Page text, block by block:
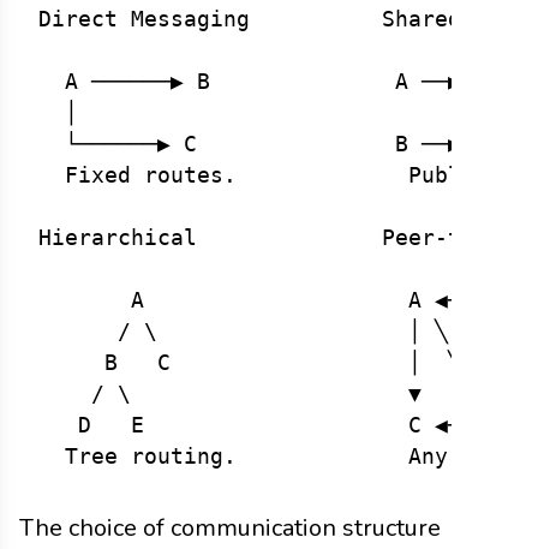
Direct Messaging          Shared
A ──────▶ B              A ──▶
└──────▶ C               B ──▶
Fixed routes.             Publish/
Hierarchical              Peer-to-
       A                    A ◀──▶ B
      / \                   │ ╲   ╱ │
     B   C                  │  ╲ ╱  │
    / \                     ▼   ╳   ▼
   D   E                    C ◀──▶ D
The choice of communication structure